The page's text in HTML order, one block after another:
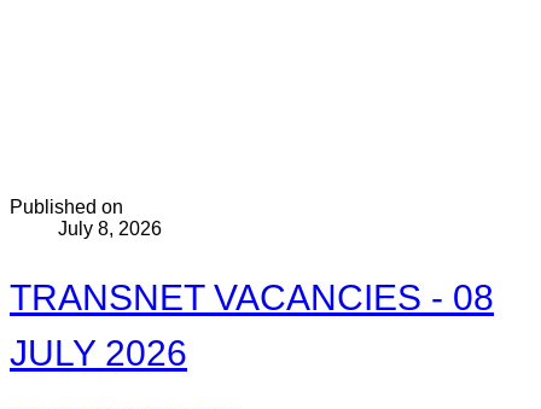
Published on
July 8, 2026
TRANSNET VACANCIES - 08
JULY 2026